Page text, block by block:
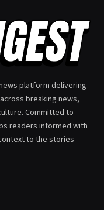
platform delivering
breaking news,
Committed to
readers informed with
to the stories